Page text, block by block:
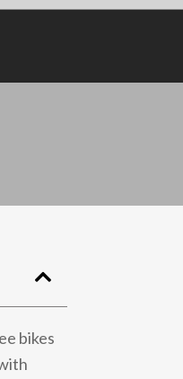
bikes